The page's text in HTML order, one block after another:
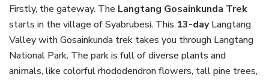
Firstly, the gateway. The Langtang Gosainkunda Trek
starts in the village of Syabrubesi. This 13-dayLangtang
Valley with Gosainkunda trek takes you through Langtang
National Park. The park is full of diverse plants and
animals, like colorful rhododendron flowers, tall pine trees,